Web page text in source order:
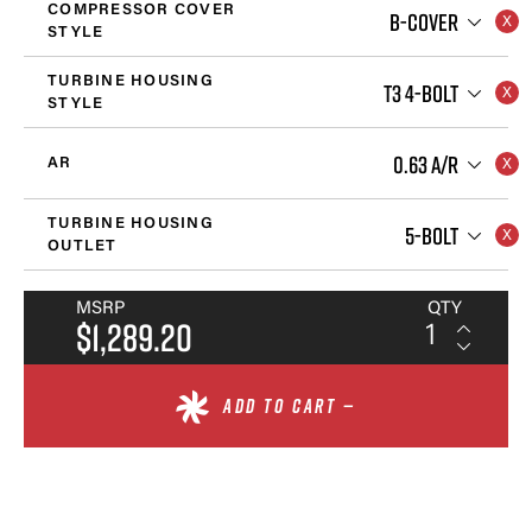
COMPRESSOR COVER
STYLE
B-COVER
TURBINE HOUSING
STYLE
T3 4-BOLT
AR 0.63 A/R
TURBINE HOUSING
OUTLET
5-BOLT
MSRP
$1,289.20
QTY
ADD TO CART —